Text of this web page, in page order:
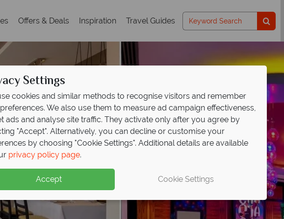
Offers & Deals Inspiration Travel Guides
Settings
cookies and similar methods to recognise visitors and remember
We also use them to measure ad campaign effectiveness,
ads and analyse site traffic. They activate only after you agree by
"Accept". Alternatively, you can decline or customise your
by choosing "Cookie Settings". Additional details are available
privacy policy page.
Accept Cookie Settings